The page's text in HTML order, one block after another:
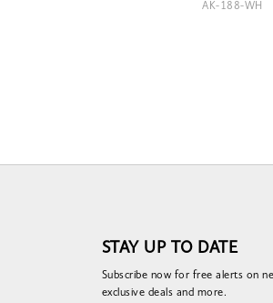
AK-188-WH
STAY UP TO DATE
Subscribe now for free alerts on
exclusive deals and more.